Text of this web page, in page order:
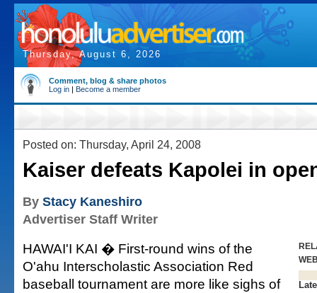
Thursday, August 6, 2026
Comment, blog & share photos
Log in | Become a member
Posted on: Thursday, April 24, 2008
Kaiser defeats Kapolei in
By Stacy Kaneshiro
Advertiser Staff Writer
HAWAI'I KAI � First-round wins of the
O'ahu Interscholastic Association Red
baseball tournament are more like sighs of